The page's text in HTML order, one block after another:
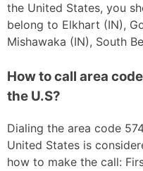
the United States, you
belong to Elkhart (IN),
Mishawaka (IN), South
How to call area
the U.S?
Dialing the area code
United States is
how to make the call: